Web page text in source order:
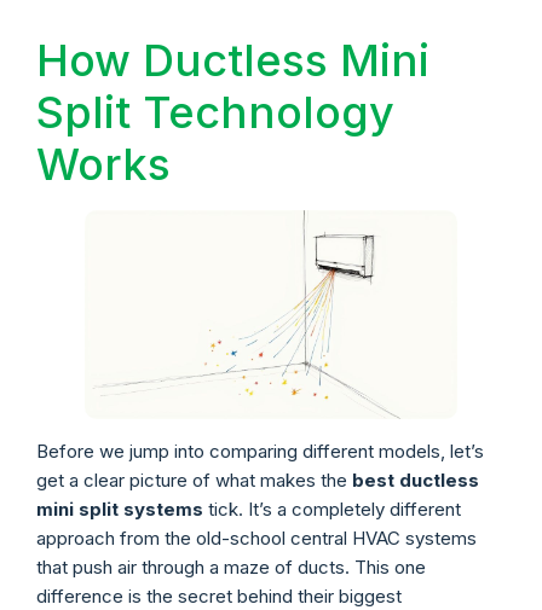
How Ductless Mini
Split Technology
Works
Before we jump into comparing different models, let’s
get a clear picture of what makes the best ductless
mini split systems tick. It’s a completely different
approach from the old-school central HVAC systems
that push air through a maze of ducts. This one
difference is the secret behind their biggest